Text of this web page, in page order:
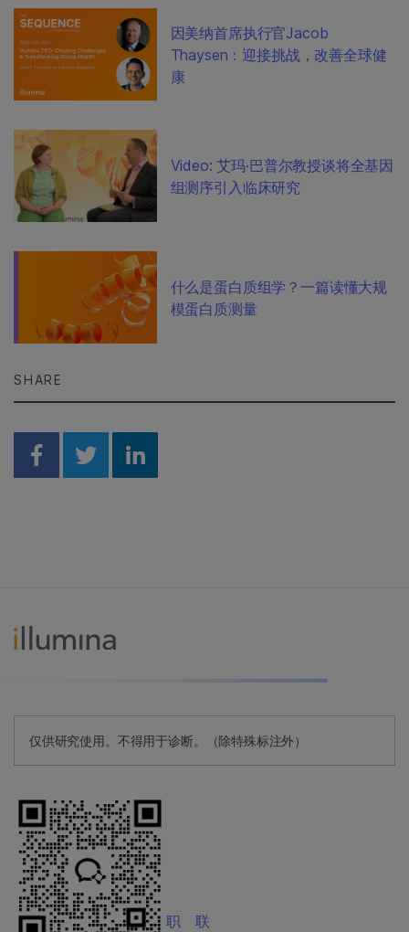
因美纳首席执行官Jacob
Thaysen：迎接挑战，改善全球健
康
Video: 艾玛·巴普尔教授谈将全基因
组测序引入临床研究
什么是蛋白质组学？一篇读懂大规
模蛋白质测量
SHARE
Share on Facebook
Share on Twitter
Share on Linkedin
仅供研究使用。不得用于诊断。（除特殊标注外）
职
联